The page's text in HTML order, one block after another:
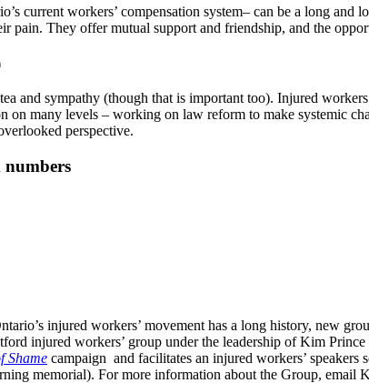
current workers’ compensation system– can be a long and
pain. They offer mutual support and friendship, and the
and sympathy (though that is important too). Injured
on many levels – working on law reform to make systemic
perspective.
injured workers’ movement has a long history, new
injured workers’ group under the leadership of Kim Prince
Shame campaign and facilitates an injured workers’
memorial). For more information about the Group, email